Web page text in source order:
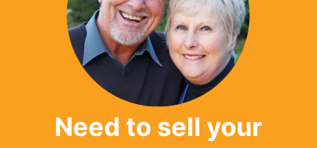
Need to sell your